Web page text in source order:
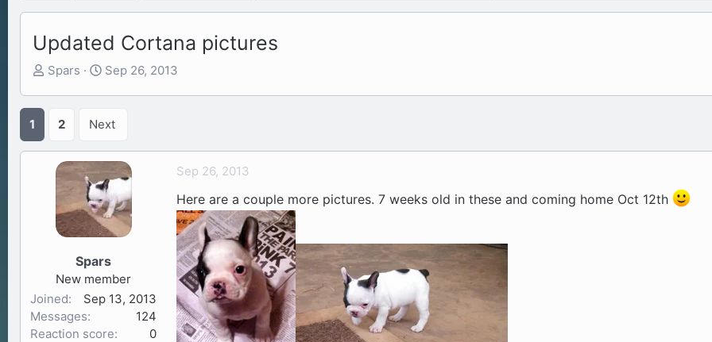
Updated Cortana pictures
T
d
Spars
S
r
d
t
e
Sep 26, 2013
1 2 Next
Spars
New member
Joined
Sep 13, 2013
Messages
124
Reaction score
0
Sep 26, 2013
Here are a couple more pictures. 7 weeks old in these and coming home Oct 12th